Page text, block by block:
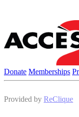
Donate Memberships
Provided by ReClique